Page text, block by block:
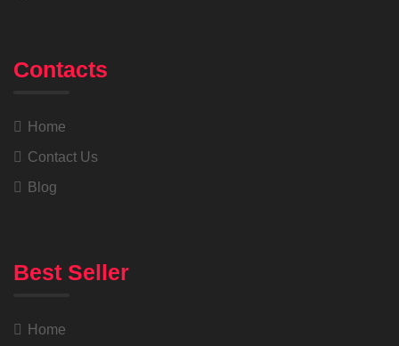
Contacts
Home
Contact Us
Blog
Best Seller
Home